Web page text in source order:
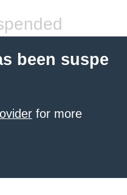
been suspe
for more